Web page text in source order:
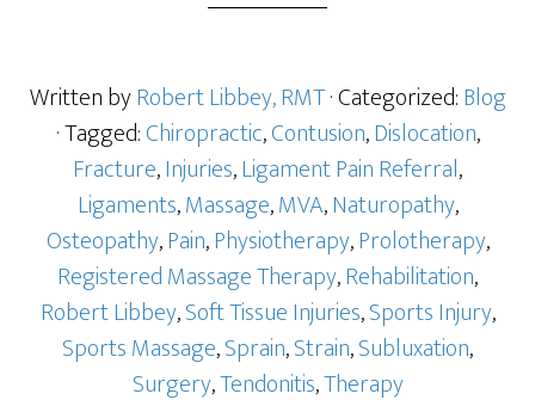
Written byRobert Libbey, RMT· Categorized:Blog
· Tagged:Chiropractic,Contusion,Dislocation,
Fracture,Injuries,Ligament Pain Referral,
Ligaments,Massage,MVA,Naturopathy,
Osteopathy,Pain,Physiotherapy,Prolotherapy,
Registered Massage Therapy,Rehabilitation,
Robert Libbey,Soft Tissue Injuries,Sports Injury,
Sports Massage,Sprain,Strain,Subluxation,
Surgery,Tendonitis,Therapy